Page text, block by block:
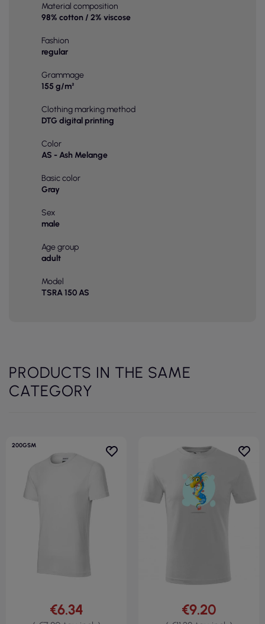
Material composition
98% cotton / 2% viscose
Fashion
regular
Grammage
155 g/m²
Clothing marking method
DTG digital printing
Color
AS - Ash Melange
Basic color
Gray
Sex
male
Age group
adult
Model
TSRA 150 AS
PRODUCTS IN THE SAME
CATEGORY
200GSM
€6.34 €9.20